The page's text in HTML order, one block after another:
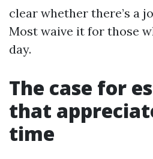
clear whether there’s a
Most waive it for those
day.
The case for
that
time